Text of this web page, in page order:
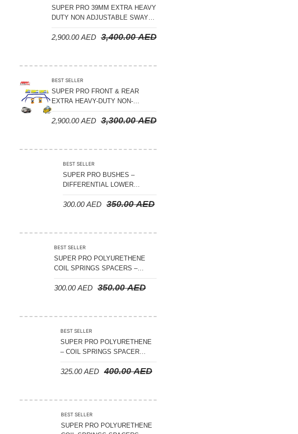
SUPER PRO 39MM EXTRA HEAVY
DUTY NON ADJUSTABLE SWAY
BAR FRONT & REAR -TOYOTA
LANDCRUISER 200 SERIES 2008
3,400.00AED
2,900.00AED
BEST SELLER
SUPER PRO FRONT & REAR
EXTRA HEAVY-DUTY NON-
ADJUSTABLE SWAY BAR NISSAN
PATROL Y62 2010 ON3,300.00AED
2,900.00AED
BEST SELLER
SUPER PRO BUSHES –
DIFFERENTIAL LOWER
SUPPORT BUSH KIT –
TOYOTA LC 100 FRONT 1998-
350.00AED
300.00AED
BEST SELLER
SUPER PRO POLYURETHENE
COIL SPRINGS SPACERS –
NISSAN PATROL GQ/GU FRONT
1988-2022 – FRONT – RAISES
350.00AED
300.00AED
BEST SELLER
SUPER PRO POLYURETHENE
– COIL SPRINGS SPACER
NISSAN PATROL Y60-Y61 1988-
2022 REAR 15MM ( PAIR )
400.00AED
325.00AED
BEST SELLER
SUPER PRO POLYURETHENE